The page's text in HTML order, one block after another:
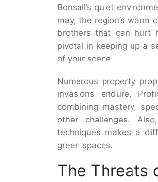
Bonsall’s quiet
may, the region’s warm
brothers that can hurt
pivotal in keeping up a
of your scene.
Numerous property
invasions endure.
combining mastery,
other challenges.
techniques makes a
green spaces.
The Threats